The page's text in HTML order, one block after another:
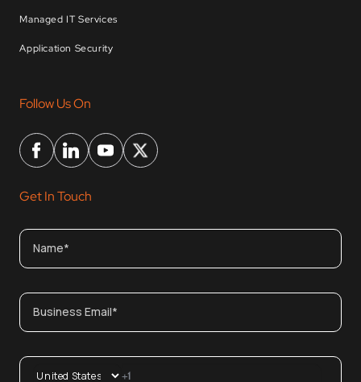
Managed IT Services
Application Security
Follow Us On
Get In Touch